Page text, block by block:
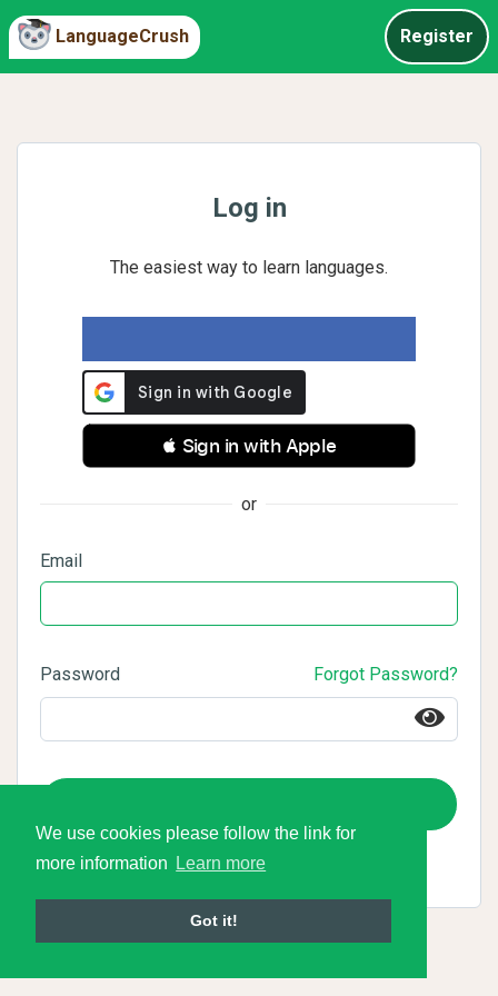
We use cookies please follow the link for
more information
Learn more
Got it!
LanguageCrush Register
Log in
The easiest way to learn languages.
 Sign in with Apple
or
Email
Password Forgot Password?